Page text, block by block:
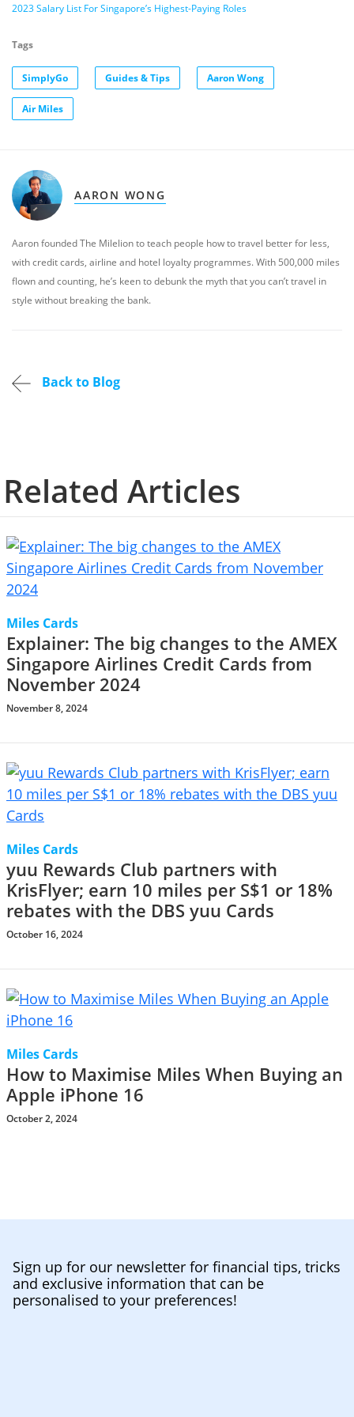
2023 Salary List For Singapore’s Highest-Paying Roles
Tags
SimplyGo Guides & Tips Aaron Wong
Air Miles
AARON WONG
Aaron founded The Milelion to teach people how to travel better for less,
with credit cards, airline and hotel loyalty programmes. With 500,000 miles
flown and counting, he’s keen to debunk the myth that you can’t travel in
style without breaking the bank.
Back to Blog
Related Articles
Miles Cards
Explainer: The big changes to the AMEX
Singapore Airlines Credit Cards from
November 2024
November 8, 2024
Miles Cards
yuu Rewards Club partners with
KrisFlyer; earn 10 miles per S$1 or 18%
rebates with the DBS yuu Cards
October 16, 2024
Miles Cards
How to Maximise Miles When Buying an
Apple iPhone 16
October 2, 2024
Sign up for our newsletter for financial tips, tricks
and exclusive information that can be
personalised to your preferences!